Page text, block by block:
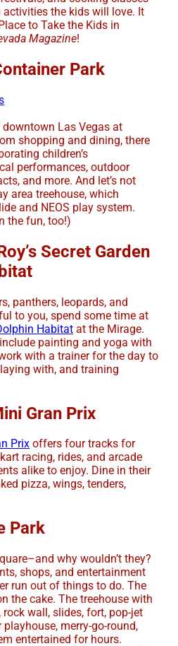
the kids will love. It
to Take the Kids in
Magazine!
Park
Las Vegas at
shopping and dining, there
children’s
performances, outdoor
and more. And let’s not
area treehouse, which
and NEOS play system.
the fun, too!)
Secret Garden
panthers, leopards, and
to you, spend some time at
Habitat at the Mirage.
painting and yoga with
with a trainer for the day to
with, and training
Gran Prix
Prix offers four tracks for
racing, rides, and arcade
alike to enjoy. Dine in their
pizza, wings, tenders,
Park
why wouldn’t they?
shops, and entertainment
run out of things to do. The
the cake. The treehouse with
wall, slides, fort, pop-jet
merry-go-round,
entertained for hours.